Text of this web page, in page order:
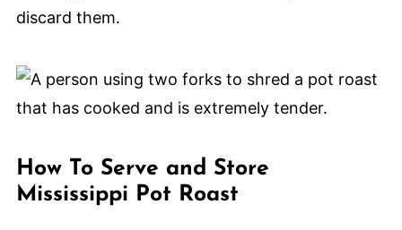
discard them.
How To Serve and Store
Mississippi Pot Roast